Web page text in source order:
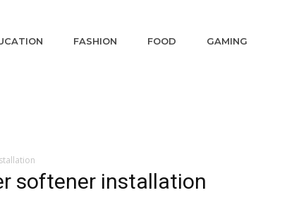
FASHION FOOD GAMING
softener installation